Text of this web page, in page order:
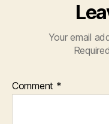
Your email
Comment *